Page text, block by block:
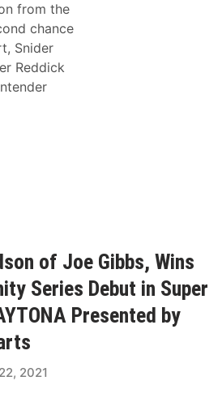
from the
chance
Snider
Reddick
of Joe Gibbs, Wins
Series Debut in Super
Presented by
2021